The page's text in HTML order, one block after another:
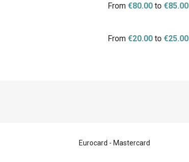
From€80.00 to€85.00
From€20.00 to€25.00
Eurocard - Mastercard